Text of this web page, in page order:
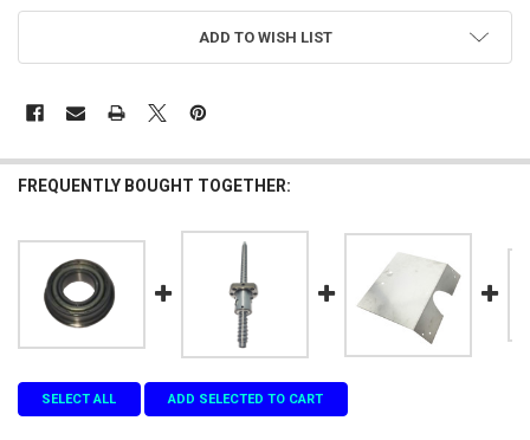
ADD TO WISH LIST
FREQUENTLY BOUGHT TOGETHER:
SELECT ALL ADD SELECTED TO CART